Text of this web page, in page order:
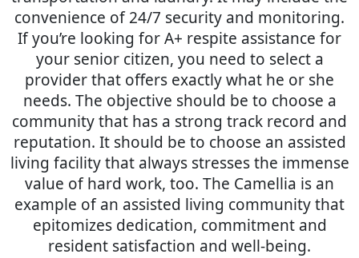
convenience of 24/7 security and monitoring.
If you’re looking for A+ respite assistance for
your senior citizen, you need to select a
provider that offers exactly what he or she
needs. The objective should be to choose a
community that has a strong track record and
reputation. It should be to choose an assisted
living facility that always stresses the immense
value of hard work, too. The Camellia is an
example of an assisted living community that
epitomizes dedication, commitment and
resident satisfaction and well-being.